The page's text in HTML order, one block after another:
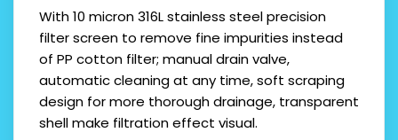
With 10 micron 316L stainless steel precision
filter screen to remove fine impurities instead
of PP cotton filter; manual drain valve,
automatic cleaning at any time, soft scraping
design for more thorough drainage, transparent
shell make filtration effect visual.